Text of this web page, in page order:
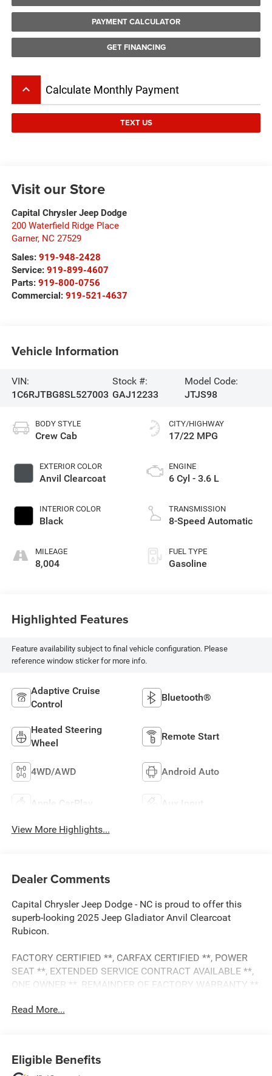
PAYMENT CALCULATOR
GET FINANCING
keyboard_arrow_up Calculate Monthly Payment
TEXT US
Visit our Store
Capital Chrysler Jeep Dodge
200 Waterfield Ridge Place
Garner, NC 27529
Sales: 919-948-2428
Service: 919-899-4607
Parts: 919-800-0756
Commercial: 919-521-4637
Vehicle Information
VIN:
1C6RJTBG8SL527003
Stock #:
GAJ12233
Model Code:
JTJS98
BODY STYLE
Crew Cab
EXTERIOR COLOR
Anvil Clearcoat
INTERIOR COLOR
Black
MILEAGE
8,004
CITY/HIGHWAY
17/22 MPG
ENGINE
6 Cyl - 3.6 L
TRANSMISSION
8-Speed Automatic
FUEL TYPE
Gasoline
Highlighted Features
Feature availability subject to final vehicle configuration. Please
reference window sticker for more info.
Adaptive Cruise
Control
Bluetooth®
Heated Steering
Wheel
Remote Start
4WD/AWD Android Auto
Apple CarPlay Aux Input
View More Highlights...
Dealer Comments
Capital Chrysler Jeep Dodge - NC is proud to offer this
superb-looking 2025 Jeep Gladiator Anvil Clearcoat
Rubicon.
FACTORY CERTIFIED **, CARFAX CERTIFIED **, POWER
SEAT **, EXTENDED SERVICE CONTRACT AVAILABLE **,
ONE OWNER **, REMAINDER OF FACTORY WARRANTY **,
Brakes, 4G LTE Wi-Fi Hot Spot, 8 Speakers, ABS brakes,
Group, Delay-off headlights, Dual front impact airbags,
Read More...
Eligible Benefits